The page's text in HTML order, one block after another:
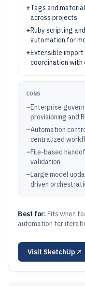
+Tags and
across projects
+Ruby scripting
automation for
+Extensible
coordination with
CONS
–Enterprise
provisioning and
–Automation
centralized
–File-based
validation
–Large model
driven
Best for: Fits when
automation for
Visit SketchUp